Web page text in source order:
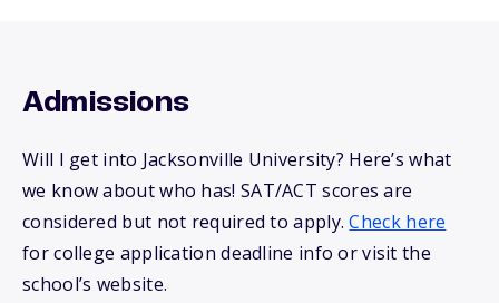
Admissions
Will I get into Jacksonville University? Here’s what
we know about who has! SAT/ACT scores are
considered but not required to apply.Check here
for college application deadline info or visit the
school’s website.